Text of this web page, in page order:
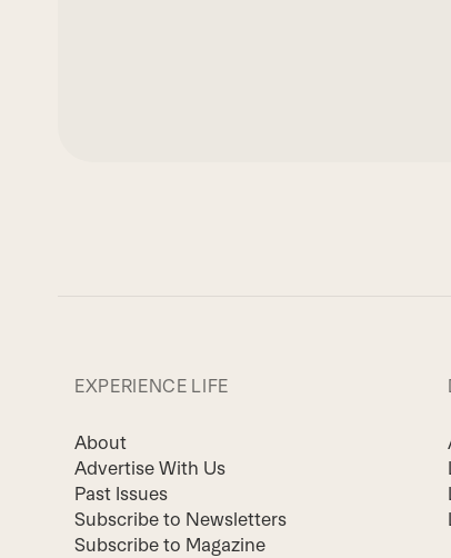
EXPERIENCE LIFE
About
Advertise With Us
Past Issues
Subscribe to Newsletters
Subscribe to Magazine